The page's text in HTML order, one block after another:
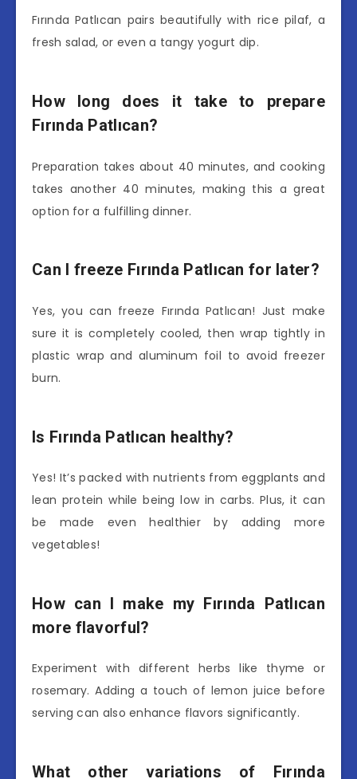
Fırında Patlıcan pairs beautifully with rice pilaf, a
fresh salad, or even a tangy yogurt dip.
How long does it take to prepare
Fırında Patlıcan?
Preparation takes about 40 minutes, and cooking
takes another 40 minutes, making this a great
option for a fulfilling dinner.
Can I freeze Fırında Patlıcan for later?
Yes, you can freeze Fırında Patlıcan! Just make
sure it is completely cooled, then wrap tightly in
plastic wrap and aluminum foil to avoid freezer
burn.
Is Fırında Patlıcan healthy?
Yes! It’s packed with nutrients from eggplants and
lean protein while being low in carbs. Plus, it can
be made even healthier by adding more
vegetables!
How can I make my Fırında Patlıcan
more flavorful?
Experiment with different herbs like thyme or
rosemary. Adding a touch of lemon juice before
serving can also enhance flavors significantly.
What other variations of Fırında